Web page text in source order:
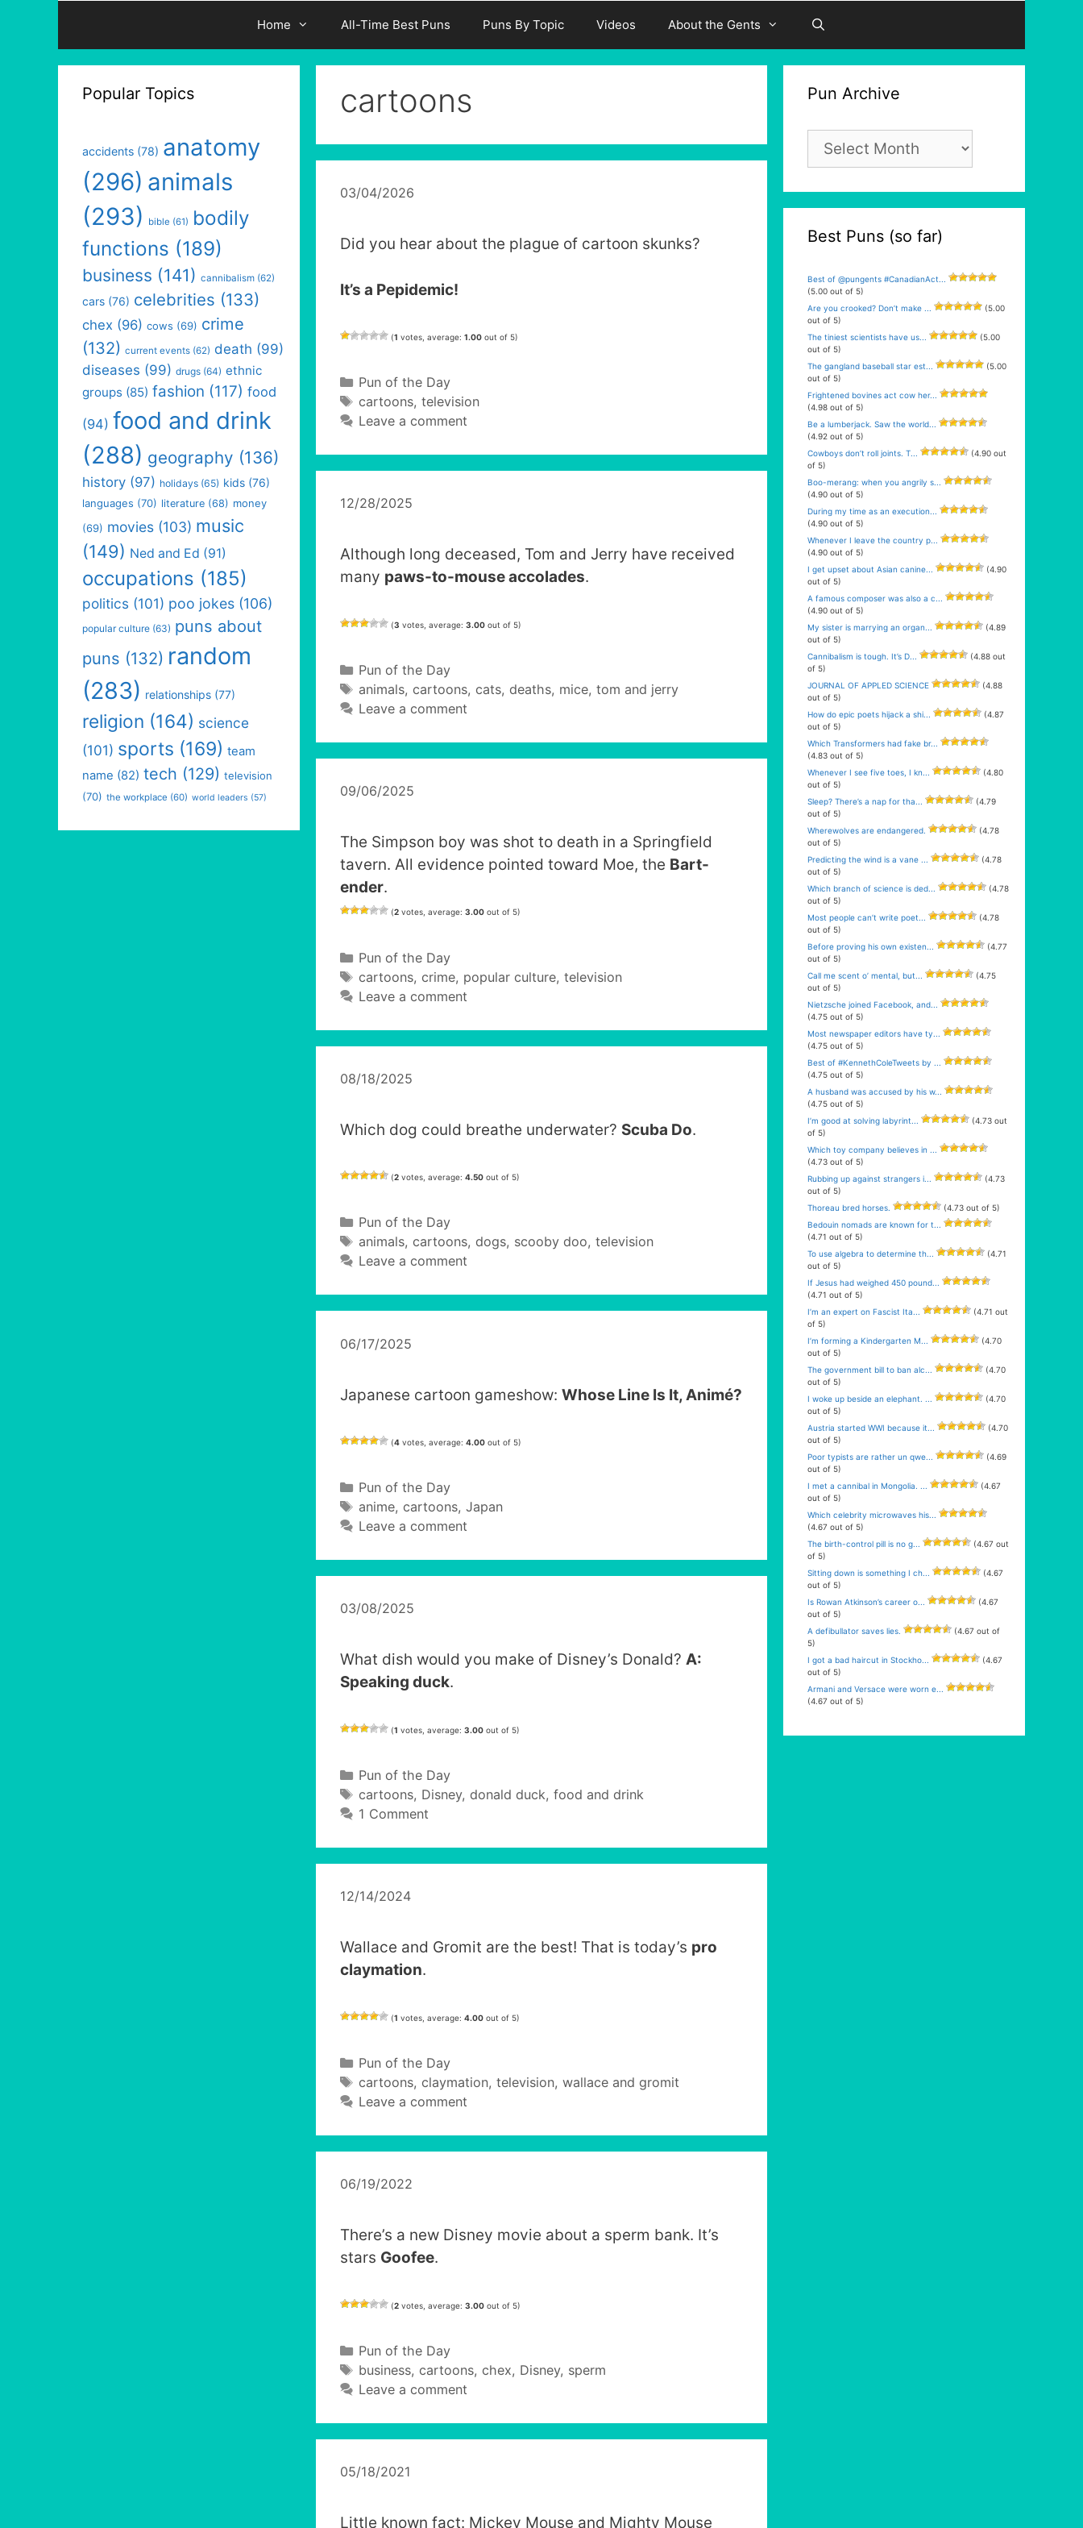
Home All-Time Best Puns Puns By Topic Videos About the Gents
cartoons
03/04/2026
Did you hear about the plague of cartoon skunks?
It’s a Pepidemic!
(1 votes, average: 1.00 out of 5)
Categories
Pun of the Day
Tags
cartoons, television
Leave a comment
12/28/2025
Although long deceased, Tom and Jerry have received
many paws-to-mouse accolades.
(3 votes, average: 3.00 out of 5)
Categories
Pun of the Day
Tags
animals, cartoons, cats, deaths, mice, tom and jerry
Leave a comment
09/06/2025
The Simpson boy was shot to death in a Springfield
tavern. All evidence pointed toward Moe, the Bart-
ender.
(2 votes, average: 3.00 out of 5)
Categories
Pun of the Day
Tags
cartoons, crime, popular culture, television
Leave a comment
08/18/2025
Which dog could breathe underwater? Scuba Do.
(2 votes, average: 4.50 out of 5)
Categories
Pun of the Day
Tags
animals, cartoons, dogs, scooby doo, television
Leave a comment
06/17/2025
Japanese cartoon gameshow: Whose Line Is It, Animé?
(4 votes, average: 4.00 out of 5)
Categories
Pun of the Day
Tags
anime, cartoons, Japan
Leave a comment
03/08/2025
What dish would you make of Disney’s Donald? A:
Speaking duck.
(1 votes, average: 3.00 out of 5)
Categories
Pun of the Day
Tags
cartoons, Disney, donald duck, food and drink
1 Comment
12/14/2024
Wallace and Gromit are the best! That is today’s pro
claymation.
(1 votes, average: 4.00 out of 5)
Categories
Pun of the Day
Tags
cartoons, claymation, television, wallace and gromit
Leave a comment
06/19/2022
There’s a new Disney movie about a sperm bank. It’s
stars Goofee.
(2 votes, average: 3.00 out of 5)
Categories
Pun of the Day
Tags
business, cartoons, chex, Disney, sperm
Leave a comment
05/18/2021
Little known fact: Mickey Mouse and Mighty Mouse
Popular Topics
accidents (78) anatomy
(296) animals
(293)
bible (61) bodily
functions (189)
business (141) cannibalism (62)
cars (76) celebrities (133)
chex (96) cows (69) crime
(132) current events (62) death (99)
diseases (99) drugs (64) ethnic
groups (85) fashion (117) food
(94) food and drink
(288) geography (136)
history (97) holidays (65) kids (76)
languages (70) literature (68) money
(69) movies (103) music
(149) Ned and Ed (91)
occupations (185)
politics (101) poo jokes (106)
popular culture (63) puns about
puns (132) random
(283) relationships (77)
religion (164) science
(101) sports (169) team
name (82) tech (129) television
(70) the workplace (60) world leaders (57)
Pun Archive
Pun
Archive
Best Puns (so far)
Best of @pungents #CanadianAct...
(5.00 out of 5)
Are you crooked? Don’t make ...
(5.00
out of 5)
The tiniest scientists have us...
(5.00
out of 5)
The gangland baseball star est...
(5.00
out of 5)
Frightened bovines act cow her...
(4.98 out of 5)
Be a lumberjack. Saw the world...
(4.92 out of 5)
Cowboys don’t roll joints. T...
(4.90 out
of 5)
Boo-merang: when you angrily s...
(4.90 out of 5)
During my time as an execution...
(4.90 out of 5)
Whenever I leave the country p...
(4.90 out of 5)
I get upset about Asian canine...
(4.90
out of 5)
A famous composer was also a c...
(4.90 out of 5)
My sister is marrying an organ...
(4.89
out of 5)
Cannibalism is tough. It’s D...
(4.88 out
of 5)
JOURNAL OF APPLED SCIENCE
(4.88
out of 5)
How do epic poets hijack a shi...
(4.87
out of 5)
Which Transformers had fake br...
(4.83 out of 5)
Whenever I see five toes, I kn...
(4.80
out of 5)
Sleep? There’s a nap for tha...
(4.79
out of 5)
Wherewolves are endangered.
(4.78
out of 5)
Predicting the wind is a vane ...
(4.78
out of 5)
Which branch of science is ded...
(4.78
out of 5)
Most people can’t write poet...
(4.78
out of 5)
Before proving his own existen...
(4.77
out of 5)
Call me scent o’ mental, but...
(4.75
out of 5)
Nietzsche joined Facebook, and...
(4.75 out of 5)
Most newspaper editors have ty...
(4.75 out of 5)
Best of #KennethColeTweets by ...
(4.75 out of 5)
A husband was accused by his w...
(4.75 out of 5)
I’m good at solving labyrint...
(4.73 out
of 5)
Which toy company believes in ...
(4.73 out of 5)
Rubbing up against strangers i...
(4.73
out of 5)
Thoreau bred horses.
(4.73 out of 5)
Bedouin nomads are known for t...
(4.71 out of 5)
To use algebra to determine th...
(4.71
out of 5)
If Jesus had weighed 450 pound...
(4.71 out of 5)
I’m an expert on Fascist Ita...
(4.71 out
of 5)
I’m forming a Kindergarten M...
(4.70
out of 5)
The government bill to ban alc...
(4.70
out of 5)
I woke up beside an elephant. ...
(4.70
out of 5)
Austria started WWI because it...
(4.70
out of 5)
Poor typists are rather un qwe...
(4.69
out of 5)
I met a cannibal in Mongolia. ...
(4.67
out of 5)
Which celebrity microwaves his...
(4.67 out of 5)
The birth-control pill is no g...
(4.67 out
of 5)
Sitting down is something I ch...
(4.67
out of 5)
Is Rowan Atkinson’s career o...
(4.67
out of 5)
A defibullator saves lies.
(4.67 out of
5)
I got a bad haircut in Stockho...
(4.67
out of 5)
Armani and Versace were worn e...
(4.67 out of 5)